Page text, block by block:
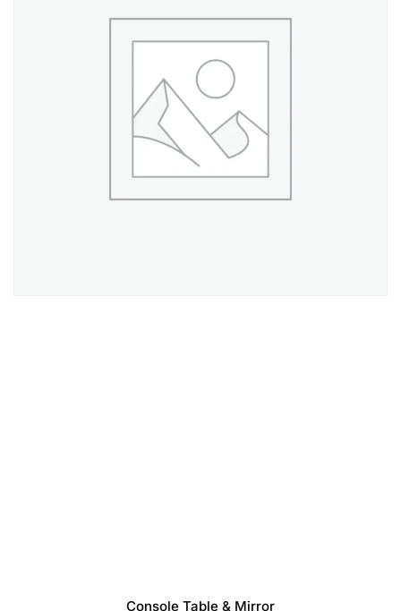
Console Table & Mirror